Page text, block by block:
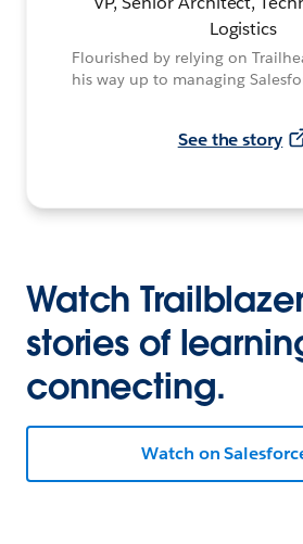
Logistics
Flourished by relying on
his way up to managing
See the story
Watch
stories of
connecting.
Watch on